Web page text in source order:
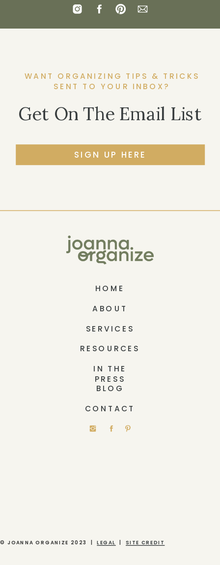
© JOANNA ORGANIZE 2023 |LEGAL |SITE CREDIT
HOME
ABOUT
SERVICES
RESOURCES
IN THE
PRESS
BLOG
CONTACT
WANT ORGANIZING TIPS & TRICKS
SENT TO YOUR INBOX?
Get On The Email List
SIGN UP HERE